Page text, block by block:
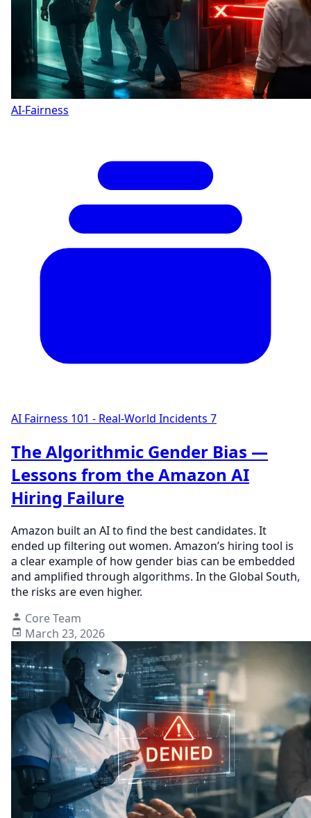
AI-Fairness
AI Fairness 101 - Real-World Incidents 7
The Algorithmic Gender Bias —
Lessons from the Amazon AI
Hiring Failure
Amazon built an AI to find the best candidates. It
ended up filtering out women. Amazon’s hiring tool is
a clear example of how gender bias can be embedded
and amplified through algorithms. In the Global South,
the risks are even higher.
Core Team
March 23, 2026